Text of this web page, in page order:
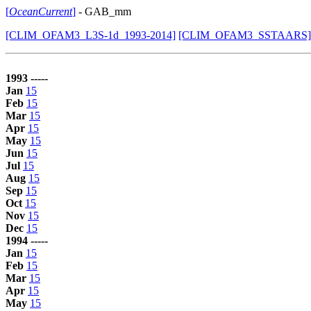
[OceanCurrent] - GAB_mm
[CLIM_OFAM3_L3S-1d_1993-2014] [CLIM_OFAM3_SSTAARS]
1993 -----
Jan 15
Feb 15
Mar 15
Apr 15
May 15
Jun 15
Jul 15
Aug 15
Sep 15
Oct 15
Nov 15
Dec 15
1994 -----
Jan 15
Feb 15
Mar 15
Apr 15
May 15